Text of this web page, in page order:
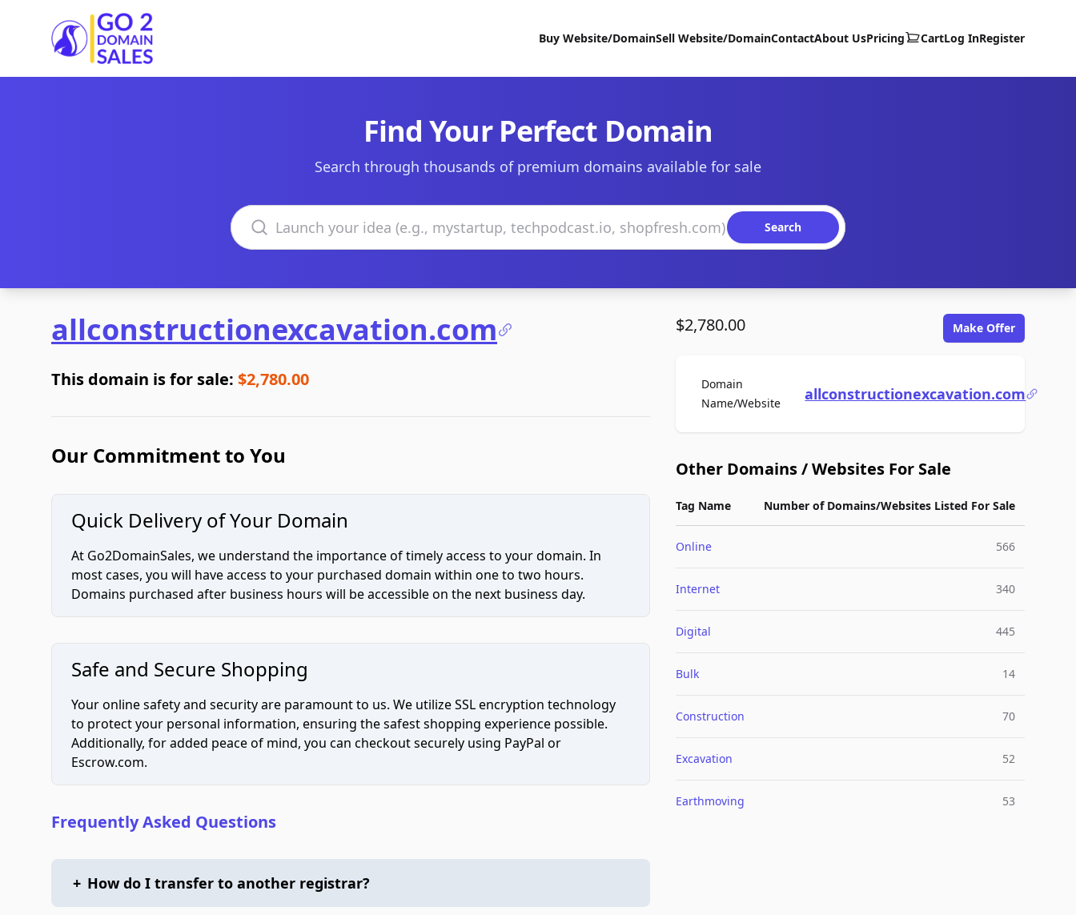
Go2DomainSales
Buy Website/DomainSell Website/DomainContactAbout UsPricing CartLog InRegister
Find Your Perfect Domain
Search through thousands of premium domains available for sale
Search domains
Search
allconstructionexcavation.com
This domain is for sale: $2,780.00
Our Commitment to You
Quick Delivery of Your Domain
At Go2DomainSales, we understand the importance of timely access to your domain. In
most cases, you will have access to your purchased domain within one to two hours.
Domains purchased after business hours will be accessible on the next business day.
Safe and Secure Shopping
Your online safety and security are paramount to us. We utilize SSL encryption technology
to protect your personal information, ensuring the safest shopping experience possible.
Additionally, for added peace of mind, you can checkout securely using PayPal or
Escrow.com.
Frequently Asked Questions
+ How do I transfer to another registrar?
$2,780.00 Make Offer
Domain
Name/WebsiteFor Saleallconstructionexcavation.com
Other Domains / Websites For Sale
Tag Name Number of Domains/Websites Listed For Sale
Online 566
Internet 340
Digital 445
Bulk 14
Construction 70
Excavation 52
Earthmoving 53